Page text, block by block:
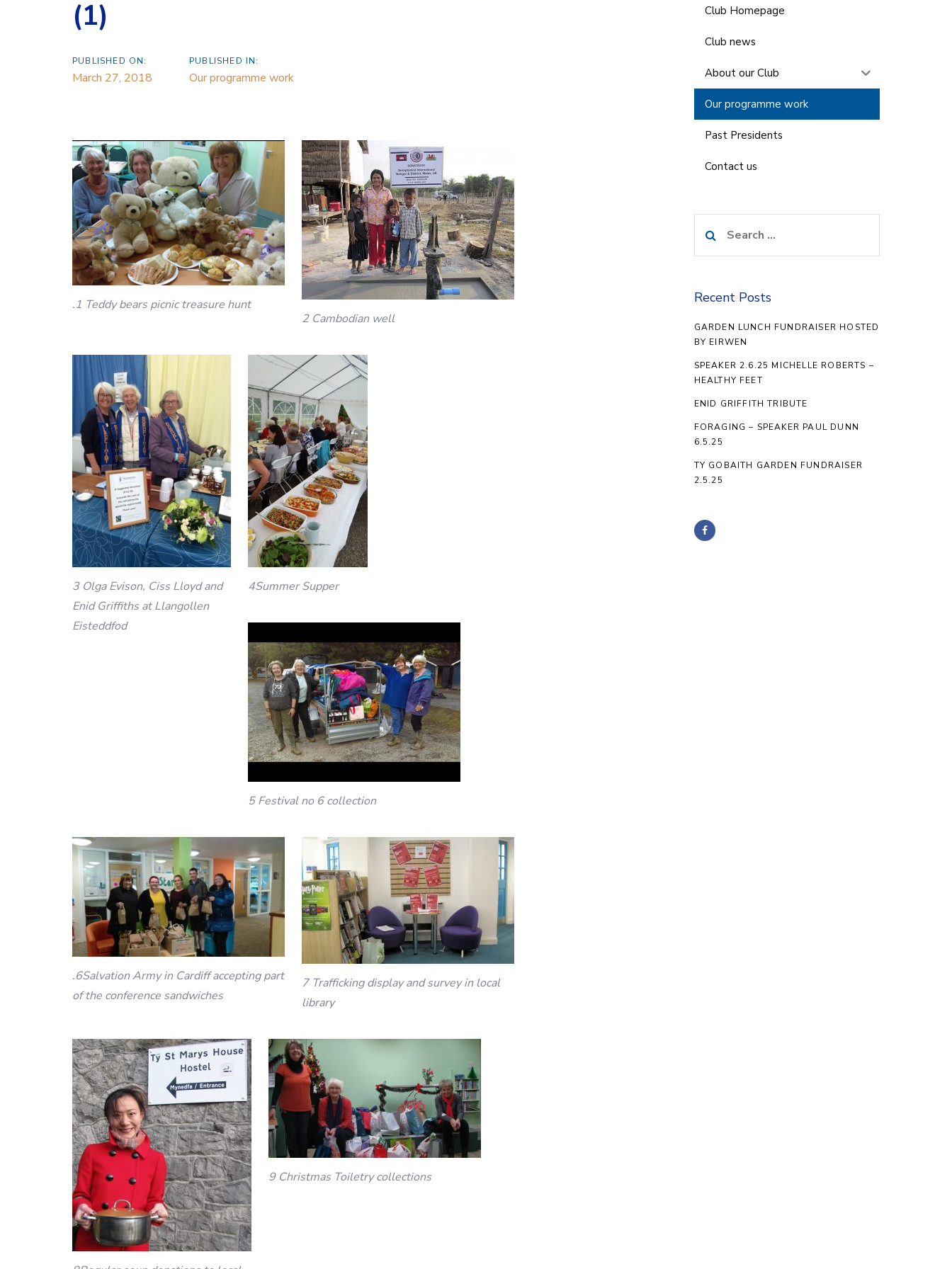
(1)
PUBLISHED ON:
March 27, 2018
PUBLISHED IN:
Our programme work
.1 Teddy bears picnic treasure hunt
2 Cambodian well
3 Olga Evison, Ciss Lloyd and
Enid Griffiths at Llangollen
Eisteddfod
4Summer Supper
5 Festival no 6 collection
.6Salvation Army in Cardiff accepting part
of the conference sandwiches
7 Trafficking display and survey in local
library
9 Christmas Toiletry collections
Club Homepage
Club news
About our Club
Our programme work
Past Presidents
Contact us
for:
Recent Posts
GARDEN LUNCH FUNDRAISER HOSTED
BY EIRWEN
SPEAKER 2.6.25 MICHELLE ROBERTS –
HEALTHY FEET
ENID GRIFFITH TRIBUTE
FORAGING – SPEAKER PAUL DUNN
6.5.25
TY GOBAITH GARDEN FUNDRAISER
2.5.25